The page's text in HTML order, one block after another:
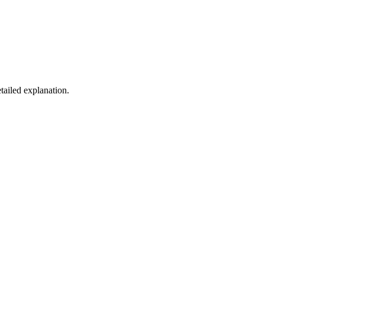
explanation.